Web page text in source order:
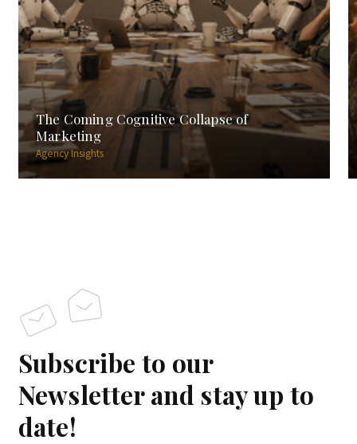
The Coming Cognitive Collapse of
Marketing
Agency Insights
Subscribe to our
Newsletter and stay up to
date!